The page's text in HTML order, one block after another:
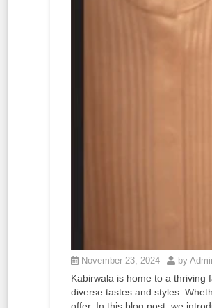
November 23, 2024 by
Kabirwala is home to a thriving
diverse tastes and styles.